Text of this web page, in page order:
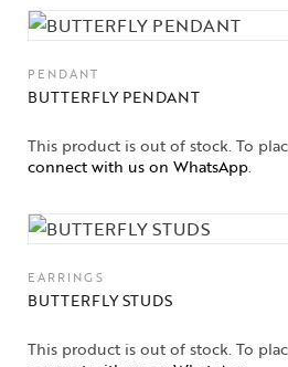
PENDANT
BUTTERFLY PENDANT
This product is out of stock. To
connect with us on WhatsApp.
EARRINGS
BUTTERFLY STUDS
This product is out of stock. To